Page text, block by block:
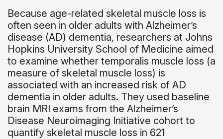
Because age-related skeletal muscle loss is
often seen in older adults with Alzheimer’s
disease (AD) dementia, researchers at Johns
Hopkins University School of Medicine aimed
to examine whether temporalis muscle loss (a
measure of skeletal muscle loss) is
associated with an increased risk of AD
dementia in older adults. They used baseline
brain MRI exams from the Alzheimer’s
Disease Neuroimaging Initiative cohort to
quantify skeletal muscle loss in 621